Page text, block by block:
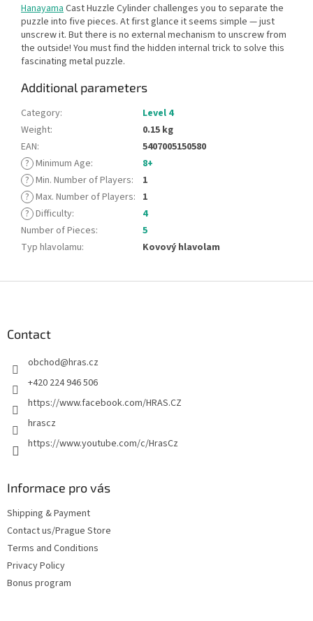
Hanayama Cast Huzzle Cylinder challenges you to separate the
puzzle into five pieces. At first glance it seems simple — just
unscrew it. But there is no external mechanism to unscrew from
the outside! You must find the hidden internal trick to solve this
fascinating metal puzzle.
Additional parameters
Category:
Level 4
Weight:
0.15 kg
EAN:
5407005150580
? Minimum Age:
8+
? Min. Number of Players:
1
? Max. Number of Players: 1
? Difficulty:
4
Number of Pieces:
5
Typ hlavolamu: Kovový hlavolam
Contact
obchod@hras.cz
+420 224 946 506
https://www.facebook.com/HRAS.CZ
hrascz
https://www.youtube.com/c/HrasCz
Informace pro vás
Shipping & Payment
Contact us/Prague Store
Terms and Conditions
Privacy Policy
Bonus program